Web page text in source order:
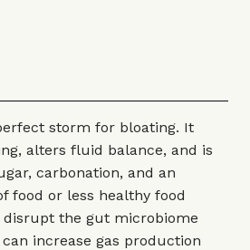
storm for bloating. It
alters fluid balance, and is
carbonation, and an
food or less healthy food
disrupt the gut microbiome
increase gas production